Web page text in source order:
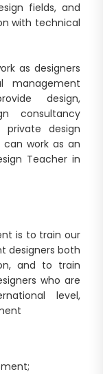
fields, and
with technical
as designers
management
design,
consultancy
design
work as an
Teacher in
is to train our
designers both
and to train
who are
level,